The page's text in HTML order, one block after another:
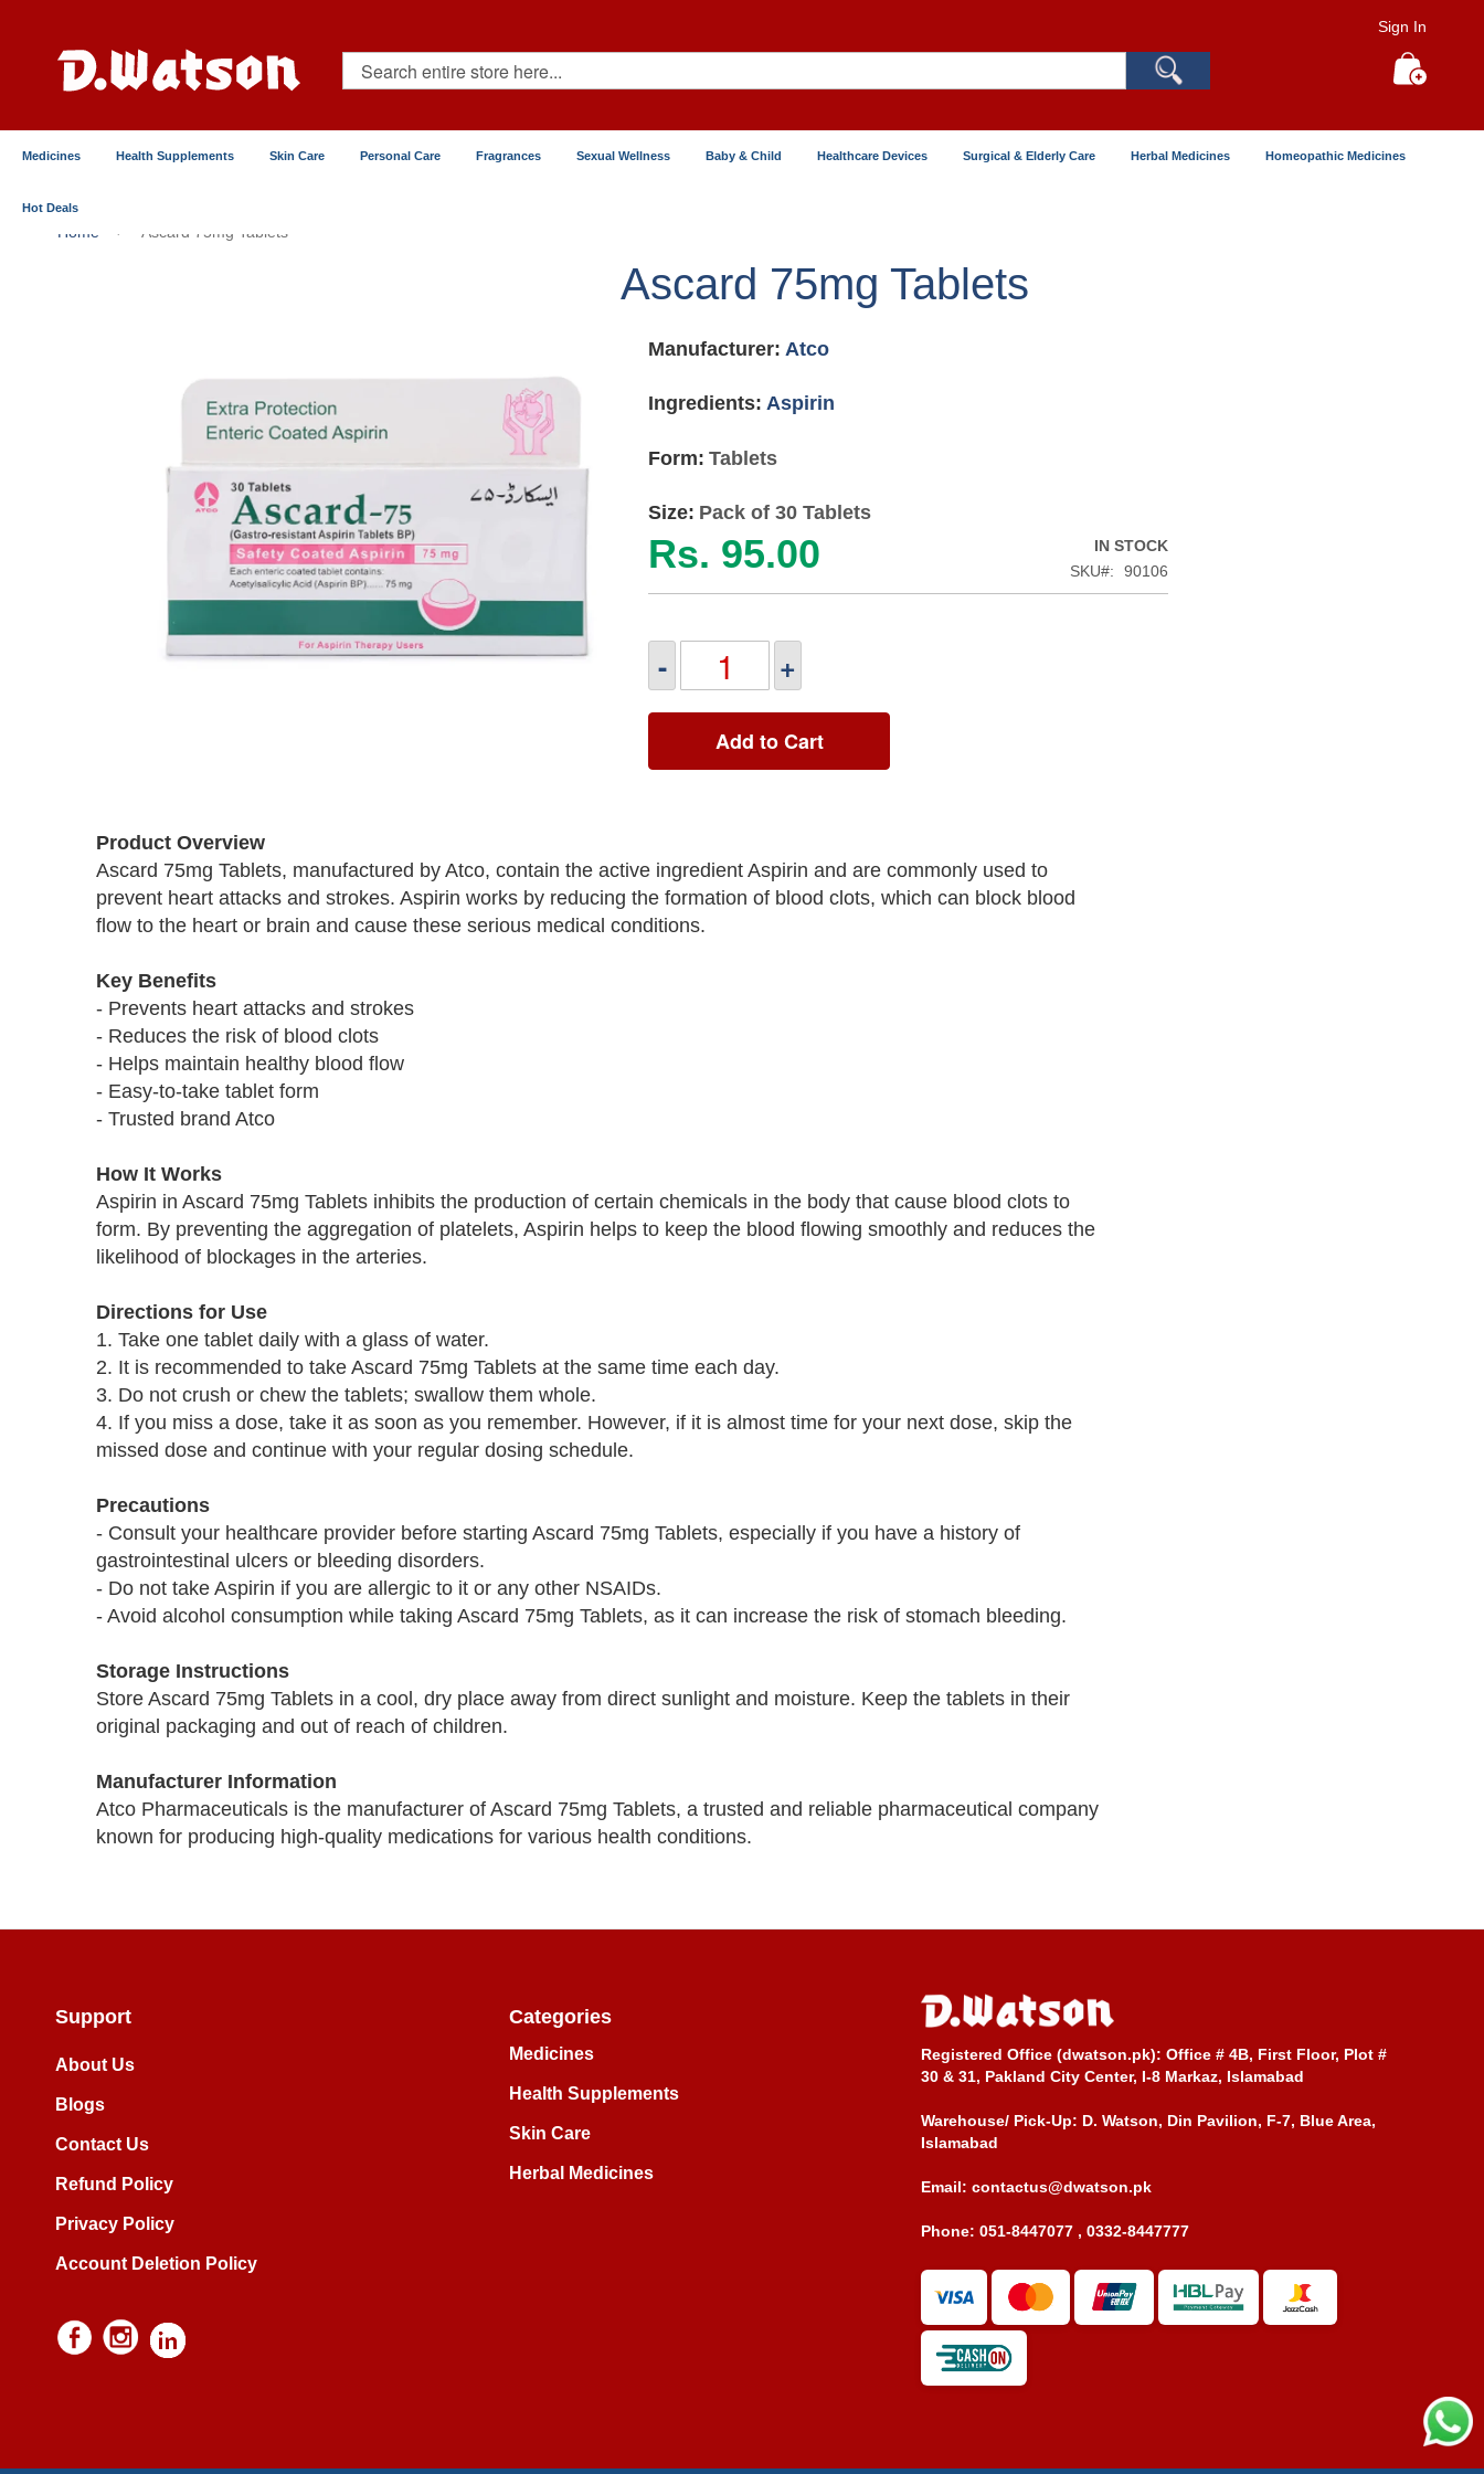
Content
Sign In
Search
Medicines Health Supplements Skin Care Personal Care Fragrances Sexual Wellness Baby & Child Healthcare Devices Surgical & Elderly Care Herbal Medicines Homeopathic Medicines
Hot Deals
Home Ascard 75mg Tablets
beginning
Ascard 75mg Tablets
Manufacturer: Atco
Ingredients: Aspirin
Form: Tablets
Size: Pack of 30 Tablets
Rs. 95.00
IN STOCK
SKU
90106
- +
Add to Cart
Product Overview
Ascard 75mg Tablets, manufactured by Atco, contain the active ingredient Aspirin and are commonly used to
prevent heart attacks and strokes. Aspirin works by reducing the formation of blood clots, which can block blood
flow to the heart or brain and cause these serious medical conditions.
Key Benefits
- Prevents heart attacks and strokes
- Reduces the risk of blood clots
- Helps maintain healthy blood flow
- Easy-to-take tablet form
- Trusted brand Atco
How It Works
Aspirin in Ascard 75mg Tablets inhibits the production of certain chemicals in the body that cause blood clots to
form. By preventing the aggregation of platelets, Aspirin helps to keep the blood flowing smoothly and reduces the
likelihood of blockages in the arteries.
Directions for Use
1. Take one tablet daily with a glass of water.
2. It is recommended to take Ascard 75mg Tablets at the same time each day.
3. Do not crush or chew the tablets; swallow them whole.
4. If you miss a dose, take it as soon as you remember. However, if it is almost time for your next dose, skip the
missed dose and continue with your regular dosing schedule.
Precautions
- Consult your healthcare provider before starting Ascard 75mg Tablets, especially if you have a history of
gastrointestinal ulcers or bleeding disorders.
- Do not take Aspirin if you are allergic to it or any other NSAIDs.
- Avoid alcohol consumption while taking Ascard 75mg Tablets, as it can increase the risk of stomach bleeding.
Storage Instructions
Store Ascard 75mg Tablets in a cool, dry place away from direct sunlight and moisture. Keep the tablets in their
original packaging and out of reach of children.
Manufacturer Information
Atco Pharmaceuticals is the manufacturer of Ascard 75mg Tablets, a trusted and reliable pharmaceutical company
known for producing high-quality medications for various health conditions.
Support
About Us
Blogs
Contact Us
Refund Policy
Privacy Policy
Account Deletion Policy
Categories
Medicines
Health Supplements
Skin Care
Herbal Medicines
Registered Office (dwatson.pk): Office # 4B, First Floor, Plot #
30 & 31, Pakland City Center, I-8 Markaz, Islamabad
Warehouse/ Pick-Up: D. Watson, Din Pavilion, F-7, Blue Area,
Islamabad
Email: contactus@dwatson.pk
Phone: 051-8447077 , 0332-8447777